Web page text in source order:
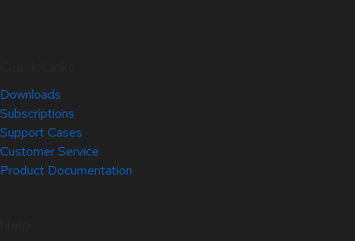
Downloads
Subscriptions
Support Cases
Customer Service
Product Documentation